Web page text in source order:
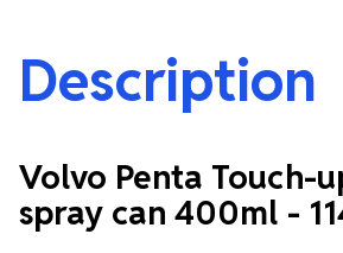
Description
Volvo Penta Touch-
spray can 400ml -